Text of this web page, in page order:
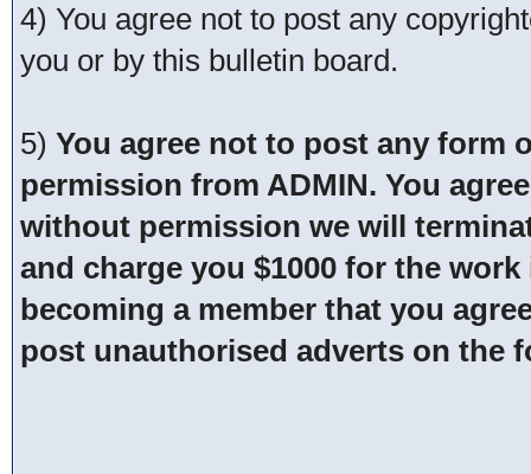
4) You agree not to post any
you or by this bulletin board.
5) You agree not to post any form
permission from ADMIN. You
without permission we will
and charge you $1000 for the
becoming a member that you
post unauthorised adverts on the